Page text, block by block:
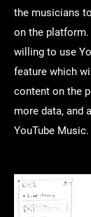
the musicians
on the
willing to use
feature which
content on the
more data, and
YouTube Music.